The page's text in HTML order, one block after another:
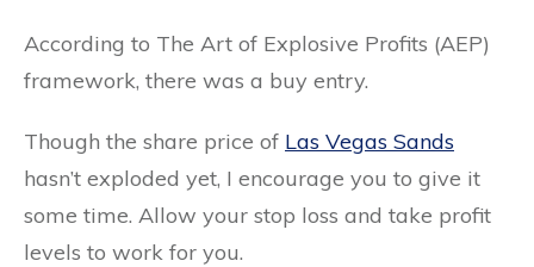
According to The Art of Explosive Profits (AEP)
framework, there was a buy entry.
Though the share price of Las Vegas Sands
hasn’t exploded yet, I encourage you to give it
some time. Allow your stop loss and take profit
levels to work for you.